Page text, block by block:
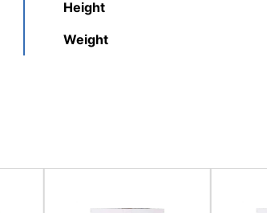
Height
Weight